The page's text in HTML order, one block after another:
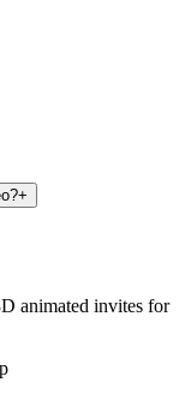
+
animated invites for